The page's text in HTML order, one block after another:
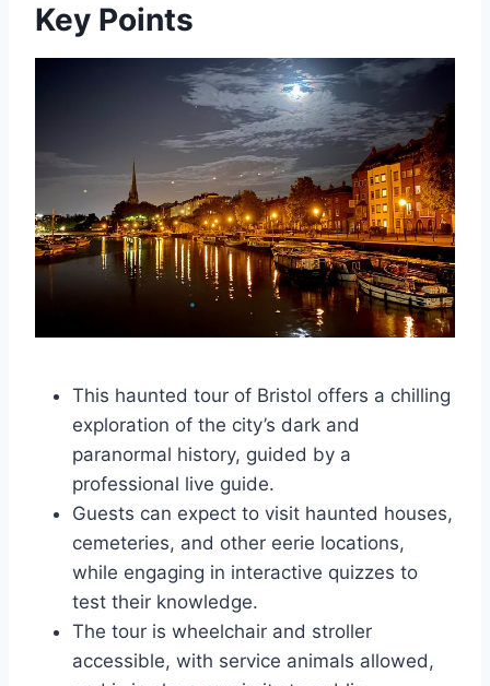
Key Points
This haunted tour of Bristol offers a chilling
exploration of the city’s dark and
paranormal history, guided by a
professional live guide.
Guests can expect to visit haunted houses,
cemeteries, and other eerie locations,
while engaging in interactive quizzes to
test their knowledge.
The tour is wheelchair and stroller
accessible, with service animals allowed,